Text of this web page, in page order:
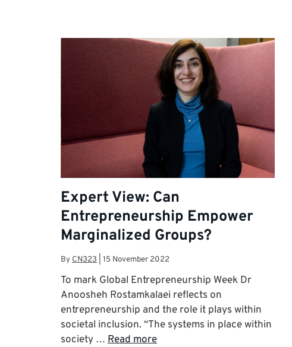
Expert View: Can
Entrepreneurship Empower
Marginalized Groups?
By CN323 15 November 2022
To mark Global Entrepreneurship Week Dr
Anoosheh Rostamkalaei reflects on
entrepreneurship and the role it plays within
societal inclusion. “The systems in place within
society … Read more